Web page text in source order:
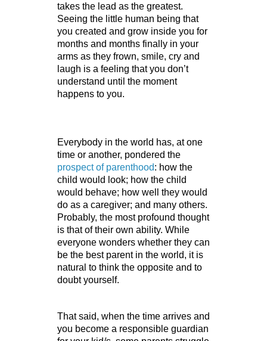
takes the lead as the greatest.
Seeing the little human being that
you created and grow inside you for
months and months finally in your
arms as they frown, smile, cry and
laugh is a feeling that you don’t
understand until the moment
happens to you.
Everybody in the world has, at one
time or another, pondered the
prospect of parenthood: how the
child would look; how the child
would behave; how well they would
do as a caregiver; and many others.
Probably, the most profound thought
is that of their own ability. While
everyone wonders whether they can
be the best parent in the world, it is
natural to think the opposite and to
doubt yourself.
That said, when the time arrives and
you become a responsible guardian